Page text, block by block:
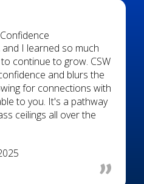
I learned so much
continue to grow. CSW
and blurs the
for connections with
to you. It's a pathway
ceilings all over the